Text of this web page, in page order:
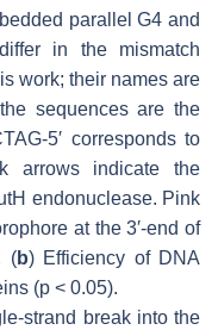
parallel G4 and
in the mismatch
work; their names are
sequences are the
5′ corresponds to
arrows indicate the
endonuclease. Pink
at the 3′-end of
(b) Efficiency of DNA
(p < 0.05).
strand break into the